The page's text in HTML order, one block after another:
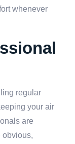
whenever
regular
your air
are
obvious,